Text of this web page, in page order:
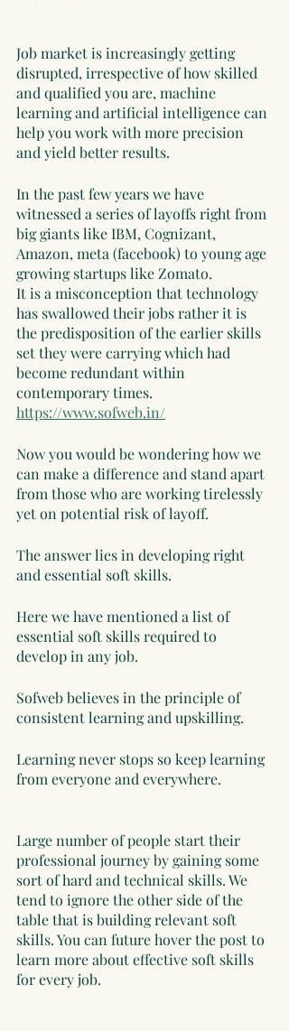
Job market is increasingly getting
disrupted, irrespective of how skilled
and qualified you are, machine
learning and artificial intelligence can
help you work with more precision
and yield better results.
In the past few years we have
witnessed a series of layoffs right from
big giants like IBM, Cognizant,
Amazon, meta (facebook) to young age
growing startups like Zomato.
It is a misconception that technology
has swallowed their jobs rather it is
the predisposition of the earlier skills
set they were carrying which had
become redundant within
contemporary times.
https://www.sofweb.in/
Now you would be wondering how we
can make a difference and stand apart
from those who are working tirelessly
yet on potential risk of layoff.
The answer lies in developing right
and essential soft skills.
Here we have mentioned a list of
essential soft skills required to
develop in any job.
Sofweb believes in the principle of
consistent learning and upskilling.
Learning never stops so keep learning
from everyone and everywhere.
Large number of people start their
professional journey by gaining some
sort of hard and technical skills. We
tend to ignore the other side of the
table that is building relevant soft
skills. You can future hover the post to
learn more about effective soft skills
for every job.